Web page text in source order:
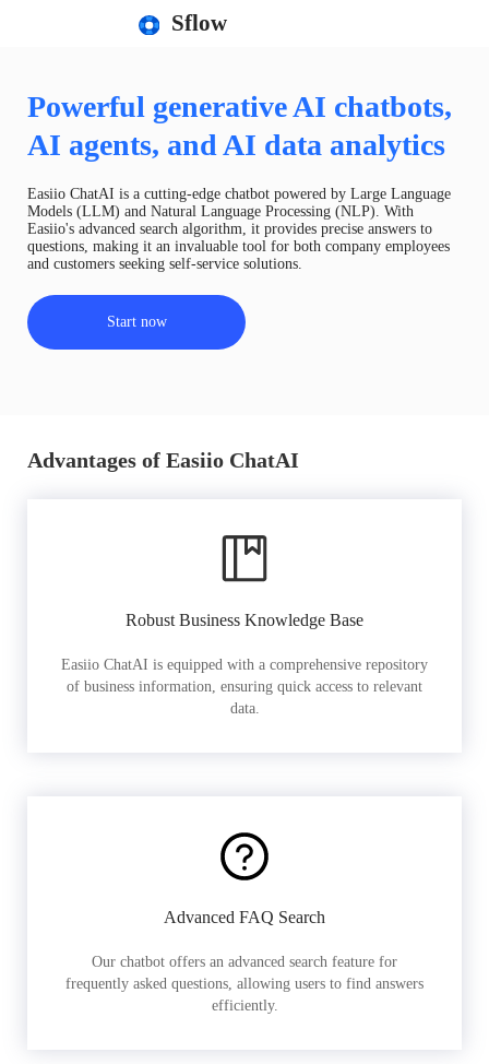
Sflow
Powerful generative AI chatbots,
AI agents, and AI data analytics
Easiio ChatAI is a cutting-edge chatbot powered by Large Language
Models (LLM) and Natural Language Processing (NLP). With
Easiio's advanced search algorithm, it provides precise answers to
questions, making it an invaluable tool for both company employees
and customers seeking self-service solutions.
Start now
Advantages of Easiio ChatAI
Robust Business Knowledge Base
Easiio ChatAI is equipped with a comprehensive repository
of business information, ensuring quick access to relevant
data.
Advanced FAQ Search
Our chatbot offers an advanced search feature for
frequently asked questions, allowing users to find answers
efficiently.